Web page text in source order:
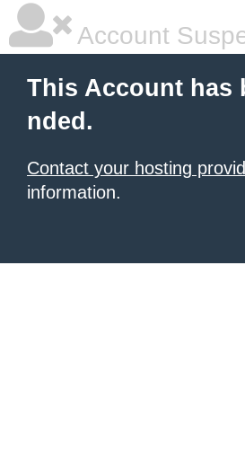
Account
This Account has
nded.
Contact your hosting
information.